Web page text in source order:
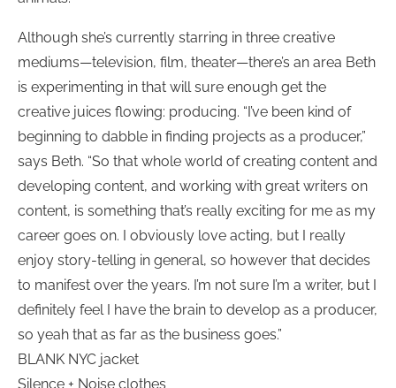
Although she’s currently starring in three creative
mediums—television, film, theater—there’s an area Beth
is experimenting in that will sure enough get the
creative juices flowing: producing. “I’ve been kind of
beginning to dabble in finding projects as a producer,”
says Beth. “So that whole world of creating content and
developing content, and working with great writers on
content, is something that’s really exciting for me as my
career goes on. I obviously love acting, but I really
enjoy story-telling in general, so however that decides
to manifest over the years. I’m not sure I’m a writer, but I
definitely feel I have the brain to develop as a producer,
so yeah that as far as the business goes.”
BLANK NYC jacket
Silence + Noise clothes